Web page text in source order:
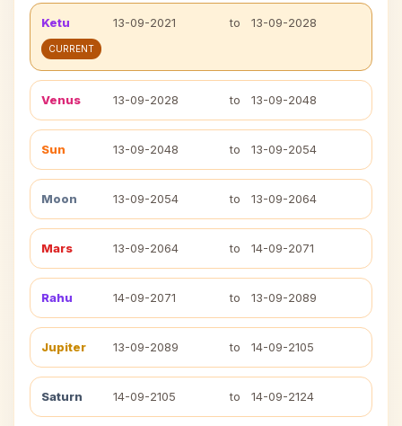
Ketu 13-09-2021 to 13-09-2028
CURRENT
Venus 13-09-2028 to 13-09-2048
Sun 13-09-2048 to 13-09-2054
Moon 13-09-2054 to 13-09-2064
Mars 13-09-2064 to 14-09-2071
Rahu 14-09-2071 to 13-09-2089
Jupiter 13-09-2089 to 14-09-2105
Saturn 14-09-2105 to 14-09-2124